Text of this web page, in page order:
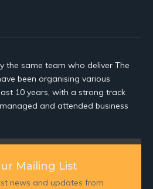
the same team who deliver The
been organising various
10 years, with a strong track
and attended business
Mailing List
news and updates from